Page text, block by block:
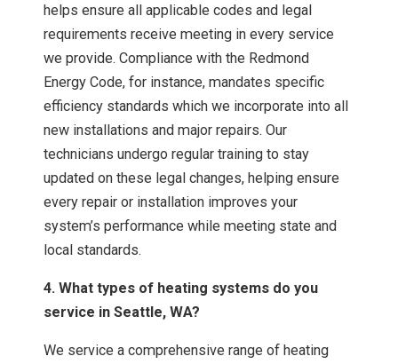
helps ensure all applicable codes and legal
requirements receive meeting in every service
we provide. Compliance with the Redmond
Energy Code, for instance, mandates specific
efficiency standards which we incorporate into all
new installations and major repairs. Our
technicians undergo regular training to stay
updated on these legal changes, helping ensure
every repair or installation improves your
system’s performance while meeting state and
local standards.
4. What types of heating systems do you
service in Seattle, WA?
We service a comprehensive range of heating